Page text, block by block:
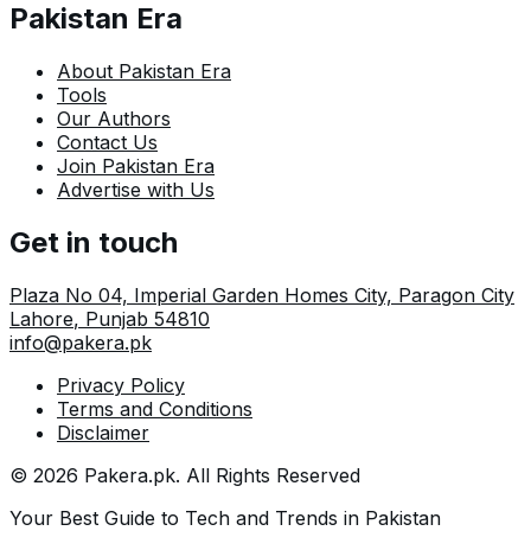
Pakistan Era
About Pakistan Era
Tools
Our Authors
Contact Us
Join Pakistan Era
Advertise with Us
Get in touch
Plaza No 04, Imperial Garden Homes City, Paragon City
Lahore, Punjab 54810
info@pakera.pk
Privacy Policy
Terms and Conditions
Disclaimer
© 2026 Pakera.pk. All Rights Reserved
Your Best Guide to Tech and Trends in Pakistan